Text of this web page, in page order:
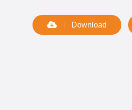
Download